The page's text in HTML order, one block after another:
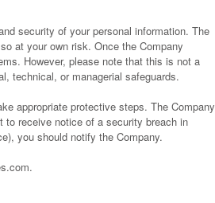
security of your personal information. The
at your own risk. Once the Company
However, please note that this is not a
technical, or managerial safeguards.
appropriate protective steps. The Company
to receive notice of a security breach in
you should notify the Company.